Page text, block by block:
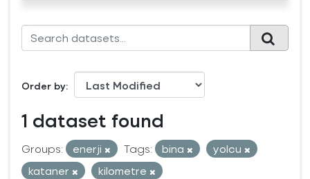
Order by
1 dataset found
Groups: enerji Tags: bina
yolcu
kataner
kilometre